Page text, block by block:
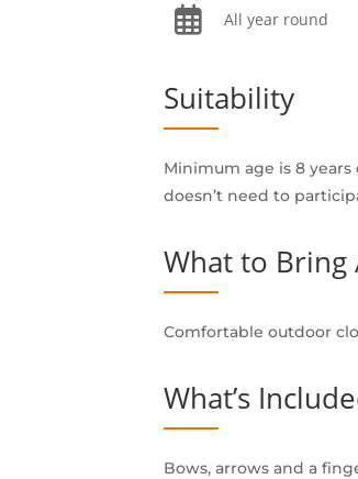
All year round
Suitability
Minimum age is 8
doesn’t need to
What to Bring
Comfortable outdoor
What’s
Bows, arrows and a